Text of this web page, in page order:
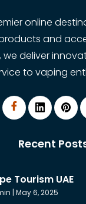
online
and
deliver
to vaping
Recent
Tourism UAE
May 6, 2025